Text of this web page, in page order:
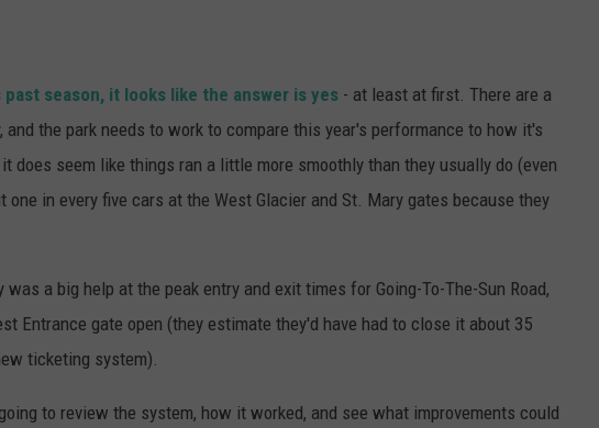
season, it looks like the answer is yes - at least at first. There are a
the park needs to work to compare this year's performance to how it's
does seem like things ran a little more smoothly than they usually do (even
one in every five cars at the West Glacier and St. Mary gates because they
a big help at the peak entry and exit times for Going-To-The-Sun Road,
Entrance gate open (they estimate they'd have had to close it about 35
ticketing system).
to review the system, how it worked, and see what improvements could